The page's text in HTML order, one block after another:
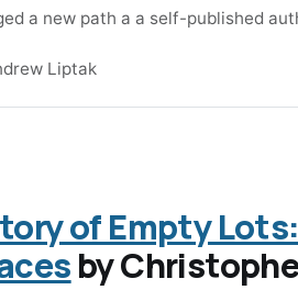
a new path a a self-published
Liptak
of Empty
by